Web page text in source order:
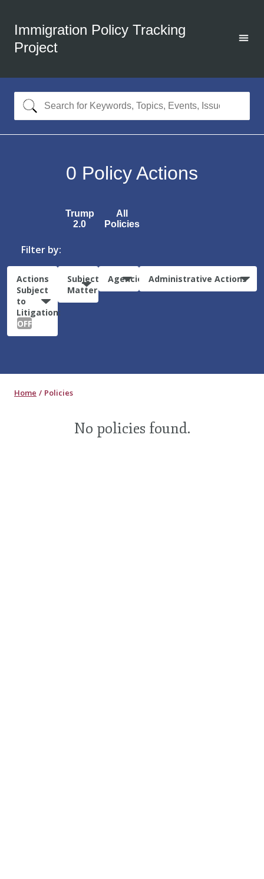
Immigration Policy Tracking
Project
0 Policy Actions
Trump
2.0
All
Policies
Filter by:
Actions
Subject
to
Litigation:
OFF
Subject
Matter
Agencies Administrative Actions
Home Policies
No policies found.